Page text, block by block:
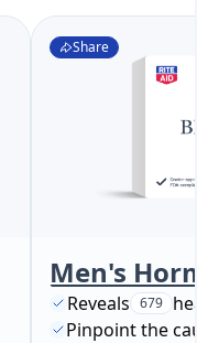
Share
Reveals 679
Pinpoint the